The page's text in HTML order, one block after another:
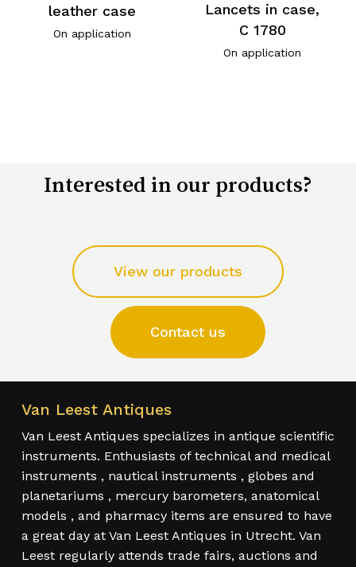
leather case
On application
Lancets in case,
C 1780
On application
Interested in our products?
View our products
Contact us
Van Leest Antiques
Van Leest Antiques specializes in antique scientific
instruments. Enthusiasts of technical and medical
instruments , nautical instruments , globes and
planetariums , mercury barometers, anatomical
models , and pharmacy items are ensured to have
a great day at Van Leest Antiques in Utrecht. Van
Leest regularly attends trade fairs, auctions and